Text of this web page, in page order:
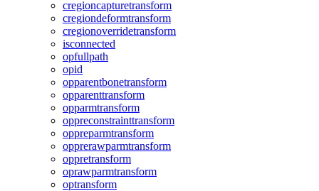
cregioncapturetransform
cregiondeformtransform
cregionoverridetransform
isconnected
opfullpath
opid
opparentbonetransform
opparenttransform
opparmtransform
oppreconstrainttransform
oppreparmtransform
opprerawparmtransform
oppretransform
oprawparmtransform
optransform